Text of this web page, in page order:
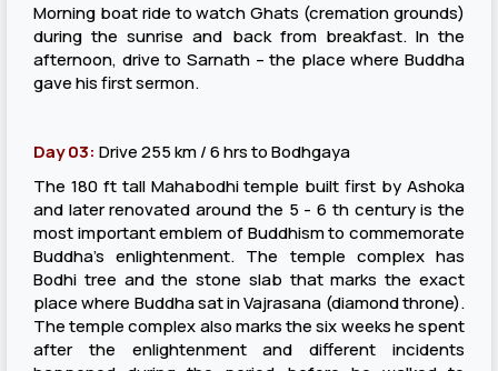
Morning boat ride to watch Ghats (cremation grounds)
during the sunrise and back from breakfast. In the
afternoon, drive to Sarnath – the place where Buddha
gave his first sermon.
Day 03: Drive 255 km / 6 hrs to Bodhgaya
The 180 ft tall Mahabodhi temple built first by Ashoka
and later renovated around the 5 - 6 th century is the
most important emblem of Buddhism to commemorate
Buddha's enlightenment. The temple complex has
Bodhi tree and the stone slab that marks the exact
place where Buddha sat in Vajrasana (diamond throne).
The temple complex also marks the six weeks he spent
after the enlightenment and different incidents